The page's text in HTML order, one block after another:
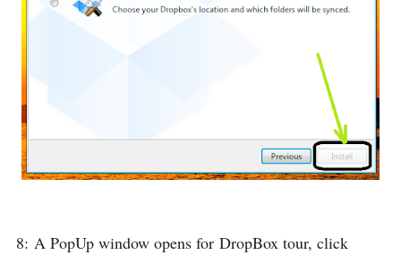
8: A PopUp window opens for DropBox tour, click